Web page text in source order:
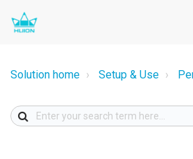
Solution home Setup & Use